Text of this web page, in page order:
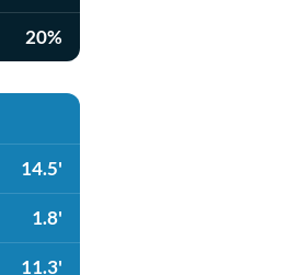
20%
14.5'
1.8'
11.3'